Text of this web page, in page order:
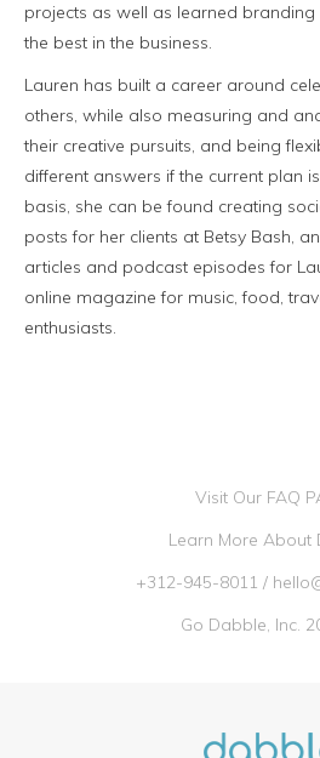
projects as well as learned
the best in the business.
Lauren has built a career around
others, while also measuring and
their creative pursuits, and being
different answers if the current plan
basis, she can be found creating
posts for her clients at Betsy Bash,
articles and podcast episodes for
online magazine for music, food,
enthusiasts.
Visit Our FAQ
Learn More About
+312-945-8011 /
Go Dabble, Inc.